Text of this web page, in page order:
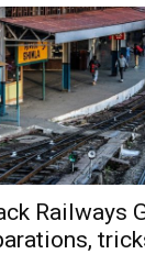
Railways